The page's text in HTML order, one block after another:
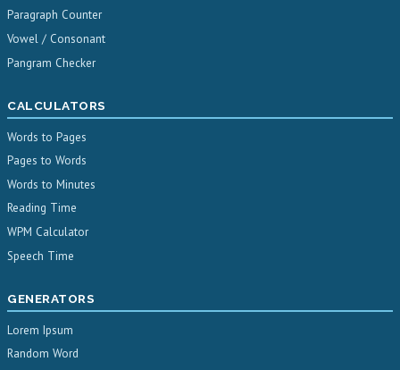
Paragraph Counter
Vowel / Consonant
Pangram Checker
CALCULATORS
Words to Pages
Pages to Words
Words to Minutes
Reading Time
WPM Calculator
Speech Time
GENERATORS
Lorem Ipsum
Random Word